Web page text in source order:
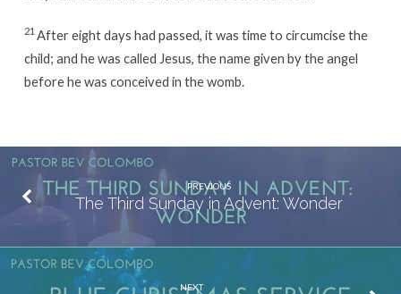
21 After eight days had passed, it was time to circumcise the
child; and he was called Jesus, the name given by the angel
before he was conceived in the womb.
PREVIOUS
The Third Sunday in Advent: Wonder
NEXT